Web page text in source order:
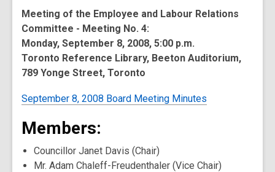
Meeting of the Employee and Labour Relations
Committee - Meeting No. 4:
Monday, September 8, 2008, 5:00 p.m.
Toronto Reference Library, Beeton Auditorium,
789 Yonge Street, Toronto
September 8, 2008 Board Meeting Minutes
Members:
Councillor Janet Davis (Chair)
Mr. Adam Chaleff-Freudenthaler (Vice Chair)